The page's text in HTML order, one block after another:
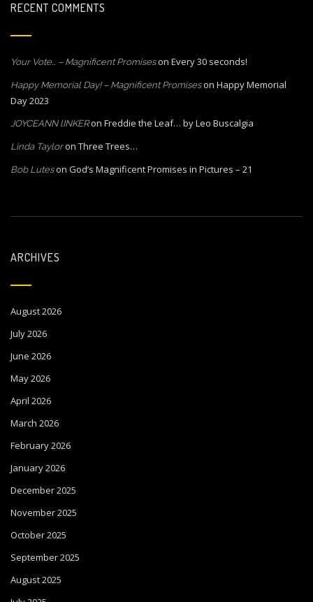
RECENT COMMENTS
Your Vote… – Magnificent Promiseson Every 30 seconds!
Happy Memorial Day! – Magnificent Promiseson Happy Memorial
Day 2023
JOYCEANN lINKERon Freddie the Leaf… by Leo Buscalgia
Linda Tayloron Three Trees…
Bob Luteson God’s Magnificent Promises in Pictures – 21
ARCHIVES
August 2026
July 2026
June 2026
May 2026
April 2026
March 2026
February 2026
January 2026
December 2025
November 2025
October 2025
September 2025
August 2025